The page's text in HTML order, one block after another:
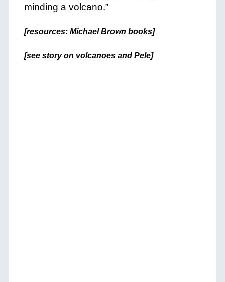
minding a volcano.”
[resources: Michael Brown books]
[see story on volcanoes and Pele]